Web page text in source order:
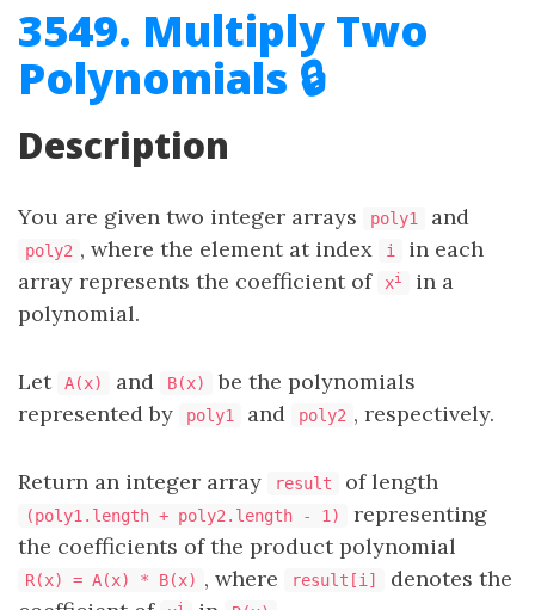
3549. Multiply Two
Polynomials 🔒
Description
You are given two integer arrays poly1 and
poly2 , where the element at index i
in each
array represents the coefficient of
xi
in a
polynomial.
Let A(x) and B(x)
be the polynomials
represented by
poly1 and poly2 , respectively.
Return an integer array result of length
(poly1.length + poly2.length - 1)
representing
the coefficients of the product polynomial
R(x) = A(x) * B(x) , where result[i]
denotes the